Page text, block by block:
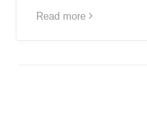
Read more